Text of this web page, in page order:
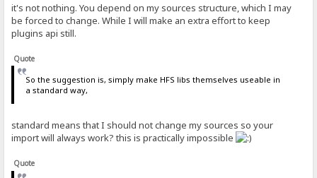
it's not nothing. You depend on my sources structure, which I may
be forced to change. While I will make an extra effort to keep
plugins api still.
Quote
So the suggestion is, simply make HFS libs themselves useable in
a standard way,
standard means that I should not change my sources so your
import will always work? this is practically impossible
Quote